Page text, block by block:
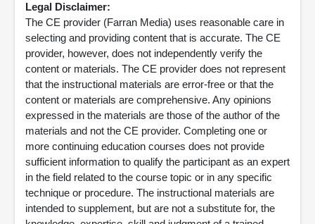
Legal Disclaimer:
The CE provider (Farran Media) uses reasonable care in
selecting and providing content that is accurate. The CE
provider, however, does not independently verify the
content or materials. The CE provider does not represent
that the instructional materials are error-free or that the
content or materials are comprehensive. Any opinions
expressed in the materials are those of the author of the
materials and not the CE provider. Completing one or
more continuing education courses does not provide
sufficient information to qualify the participant as an expert
in the field related to the course topic or in any specific
technique or procedure. The instructional materials are
intended to supplement, but are not a substitute for, the